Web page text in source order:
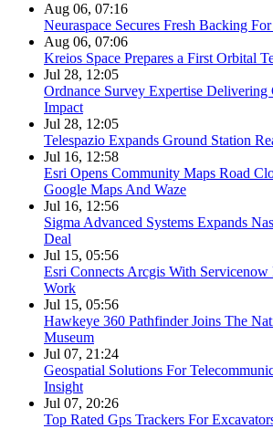
Aug 06, 07:16
Neuraspace Secures Fresh Backing
Aug 06, 07:06
Kreios Space Prepares a First Orbital
Jul 28, 12:05
Ordnance Survey Expertise Delivering
Impact
Jul 28, 12:05
Telespazio Expands Ground Station
Jul 16, 12:58
Esri Opens Community Maps Road
Google Maps And Waze
Jul 16, 12:56
Sigma Advanced Systems Expands
Deal
Jul 15, 05:56
Esri Connects Arcgis With
Work
Jul 15, 05:56
Hawkeye 360 Pathfinder Joins The
Museum
Jul 07, 21:24
Geospatial Solutions For
Insight
Jul 07, 20:26
Top Rated Gps Trackers For